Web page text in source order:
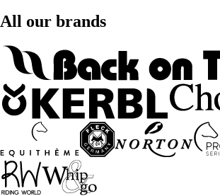
All our brands